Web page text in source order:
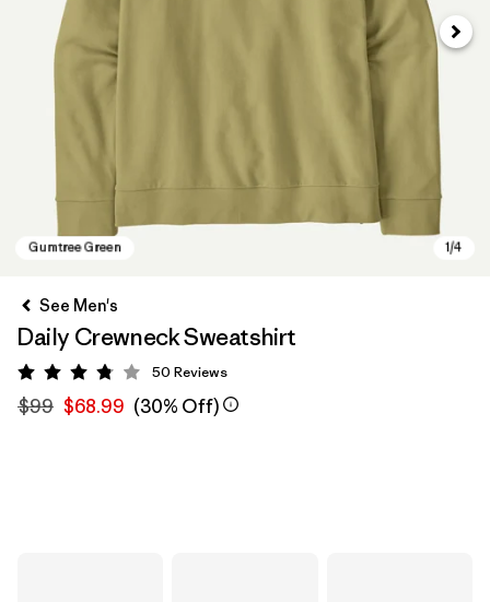
Next
See Men's
Daily Crewneck Sweatshirt
Rating: 3.8 / 5
50 Reviews
$99 $68.99 (30% Off)